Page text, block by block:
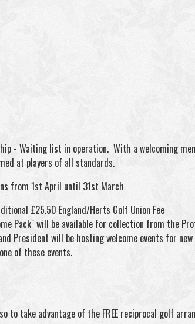
- Waiting list in operation. With a welcoming
at players of all standards.
from 1st April until 31st March
£25.50 England/Herts Golf Union Fee
Pack" will be available for collection from the
President will be hosting welcome events for
of these events.
to take advantage of the FREE reciprocal golf